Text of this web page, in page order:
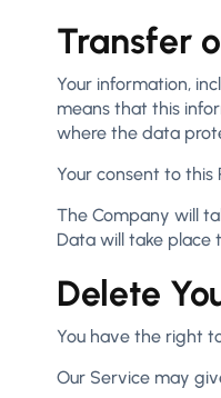
Transfer
Your information,
means that this
where the data
Your consent to
The Company will
Data will take place
Delete
You have the right
Our Service may